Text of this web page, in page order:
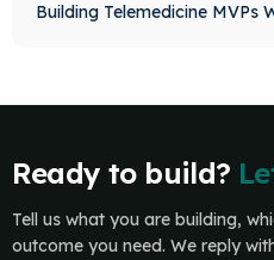
Building Telemedicine MVPs
Ready to build?
Tell us what you are building,
outcome you need. We reply